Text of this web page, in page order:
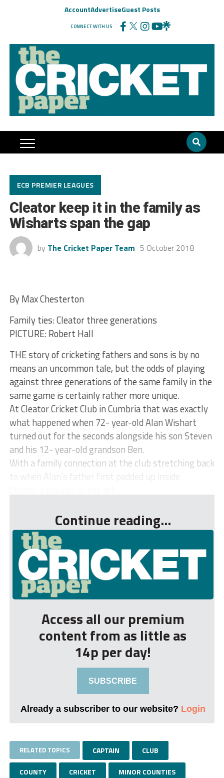
AccountAdvertiseGuest Posts
CONNECT WITH US
ECB PREMIER LEAGUES
Cleator keep it in the family as
Wisharts span the gap
by The Cricket Paper Team 5 October 2018
By Max Chesterton
Family ties: Cleator three generations
PICTURE: Robert Hall
THE story of cricketing fathers and sons is by no
means an uncommon tale, but the odds of playing
against three generations of the same family in the
same game is certainly rather more unique.
At Cleator Cricket Club in Cumbria that was exactly
what happened when 72- year-old Alan Wishart
turned out for the seconds alongside his son Steven
and his 12- year-old grandson Ben.
With a family connection at the club stretching back
to when Alan’s father first padded up inside
Continue reading...
Access all our premium
content from as little as
14p per day!
SUBSCRIBE
Already a subscriber to our website? Login
RELATED TOPICS CAPTAIN CLUB
COUNTY CRICKET MINOR COUNTIES